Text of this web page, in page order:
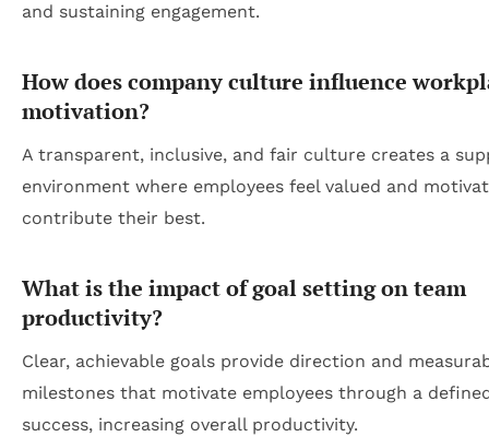
and sustaining engagement.
How does company culture influence
motivation?
A transparent, inclusive, and fair culture creates a
environment where employees feel valued and
contribute their best.
What is the impact of goal setting on team
productivity?
Clear, achievable goals provide direction and
milestones that motivate employees through a
success, increasing overall productivity.